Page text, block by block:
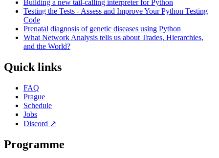
Building a new tail-calling interpreter for Python
Testing the Tests - Assess and Improve Your Python Testing
Code
Prenatal diagnosis of genetic diseases using Python
What Network Analysis tells us about Trades, Hierarchies,
and the World?
Quick links
FAQ
Prague
Schedule
Jobs
Discord ↗
Programme